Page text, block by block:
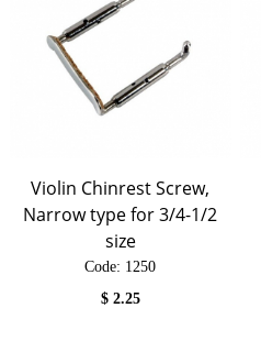
Violin Chinrest Screw,
Narrow type for 3/4-1/2
size
Code: 1250
$ 2.25